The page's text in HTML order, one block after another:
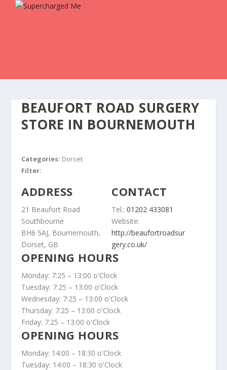
BEAUFORT ROAD SURGERY
STORE IN BOURNEMOUTH
Categories: Dorset
Filter:
ADDRESS
21 Beaufort Road
Southbourne
BH6 5AJ, Bournemouth,
Dorset, GB
CONTACT
Tel.:01202 433081
Website:
http://beaufortroadsur
gery.co.uk/
OPENING HOURS
Monday: 7:25 – 13:00 o'Clock
Tuesday: 7:25 – 13:00 o'Clock
Wednesday: 7:25 – 13:00 o'Clock
Thursday: 7:25 – 13:00 o'Clock
Friday: 7:25 – 13:00 o'Clock
OPENING HOURS
Monday: 14:00 – 18:30 o'Clock
Tuesday: 14:00 – 18:30 o'Clock